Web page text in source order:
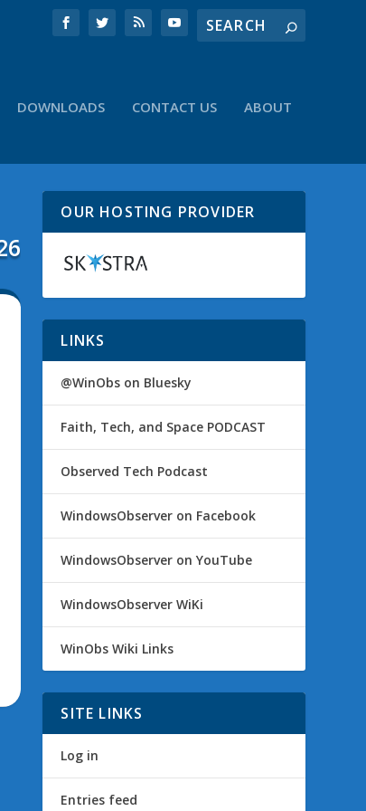
DOWNLOADS CONTACT US ABOUT
OUR HOSTING PROVIDER
LINKS
@WinObs on Bluesky
Faith, Tech, and Space PODCAST
Observed Tech Podcast
WindowsObserver on Facebook
WindowsObserver on YouTube
WindowsObserver WiKi
WinObs Wiki Links
SITE LINKS
Log in
Entries feed